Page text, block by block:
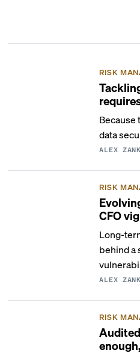
RISK
Because
data
ALEX ZANK
RISK
CFO
Long-
behind a
ALEX ZANK
RISK